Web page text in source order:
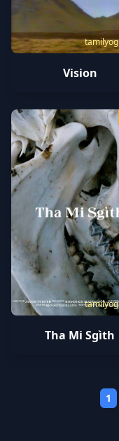
Vision
Tha Mi Sgìth
1